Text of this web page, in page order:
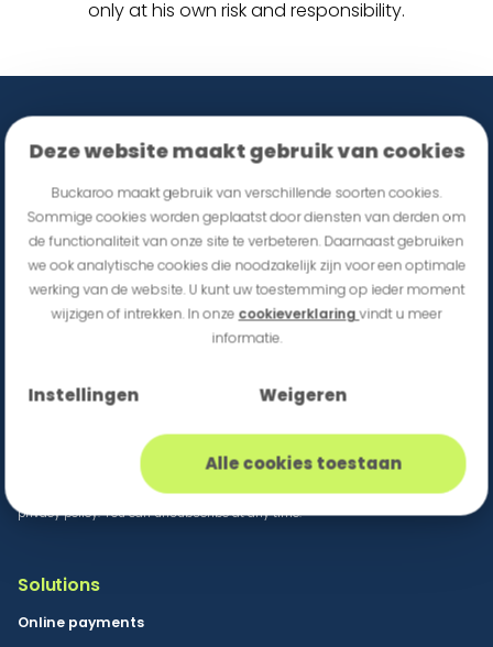
Deze website maakt gebruik van cookies
Buckaroo maakt gebruik van verschillende soorten cookies.
Sommige cookies worden geplaatst door diensten van derden om
de functionaliteit van onze site te verbeteren. Daarnaast gebruiken
we ook analytische cookies die noodzakelijk zijn voor een optimale
werking van de website. U kunt uw toestemming op ieder moment
wijzigen of intrekken. In onze cookieverklaringvindt u meer
informatie.
Instellingen Weigeren
Alle cookies toestaan
only at his own risk and responsibility.
Sign up for Buckaroo updates
By clicking the send button you consent to Buckaroo
sending marketing information in accordance with our
privacy policy. You can unsubscribe at any time.
Solutions
Online payments